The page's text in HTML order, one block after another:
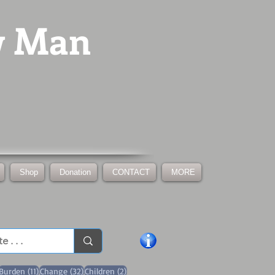
Man
Shop Donation CONTACT MORE
post (11)11 posts
Change (32)32 posts
Children (2)2 posts